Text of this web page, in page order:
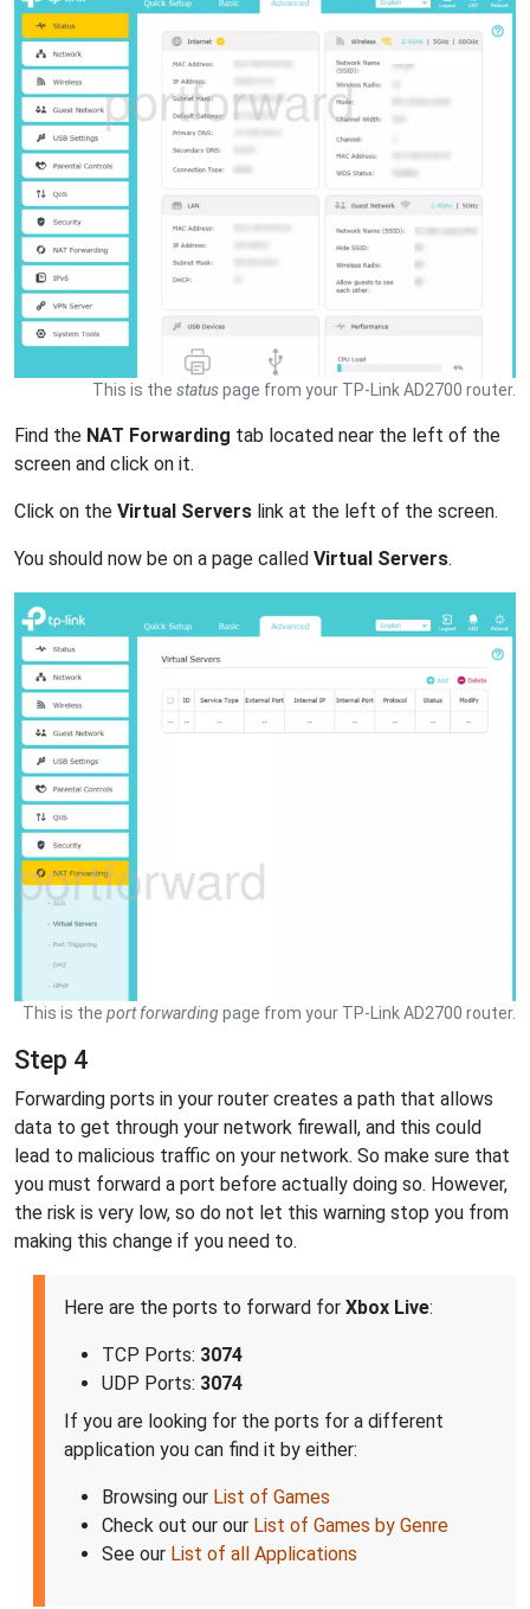
This is the statuspage from your TP-Link AD2700 router.
Find the NAT Forwarding tab located near the left of the
screen and click on it.
Click on the Virtual Servers link at the left of the screen.
You should now be on a page called Virtual Servers.
This is the port forwardingpage from your TP-Link AD2700 router.
Step 4
Forwarding ports in your router creates a path that allows
data to get through your network firewall, and this could
lead to malicious traffic on your network. So make sure that
you must forward a port before actually doing so. However,
the risk is very low, so do not let this warning stop you from
making this change if you need to.
Here are the ports to forward for Xbox Live:
TCP Ports: 3074
UDP Ports: 3074
If you are looking for the ports for a different
application you can find it by either:
Browsing our List of Games
Check out our our List of Games by Genre
See our List of all Applications